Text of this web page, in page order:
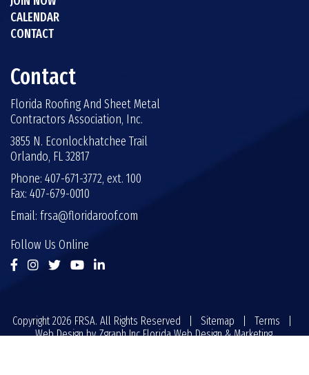
CALENDAR
CONTACT
Contact
Florida Roofing And Sheet Metal
Contractors Association, Inc.
3855 N. Econlockhatchee Trail
Orlando, FL 32817
Phone: 407-671-3772, ext. 100
Fax: 407-679-0010
Email: frsa@floridaroof.com
Follow Us Online
Copyright 2026 FRSA. All Rights Reserved | Sitemap Terms
Web Design byZgraph IncFlorida Web Design & Marketing.